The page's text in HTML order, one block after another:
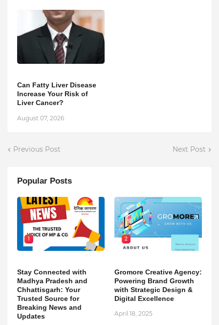
Can Fatty Liver Disease
Increase Your Risk of
Liver Cancer?
August 07, 2026
Previous Post Next Post
Popular Posts
1
Stay Connected with
Madhya Pradesh and
Chhattisgarh: Your
Trusted Source for
Breaking News and
Updates
2
Gromore Creative Agency:
Powering Brand Growth
with Strategic Design &
Digital Excellence
April 18, 2025